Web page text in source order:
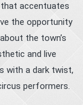
accentuates
the opportunity
the town’s
and live
with a dark twist,
performers.